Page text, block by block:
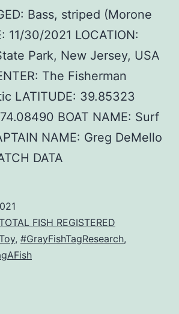
Bass, striped (Morone
11/30/2021 LOCATION:
Park, New Jersey, USA
The Fisherman
LATITUDE: 39.85323
BOAT NAME: Surf
NAME: Greg DeMello
DATA
FISH REGISTERED
, #GrayFishTagResearch,